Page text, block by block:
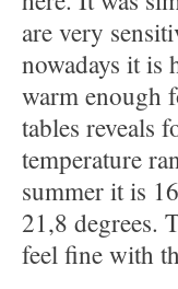
are very
nowadays it is
warm enough
tables reveals
temperature
summer it is
21,8 degrees.
feel fine with